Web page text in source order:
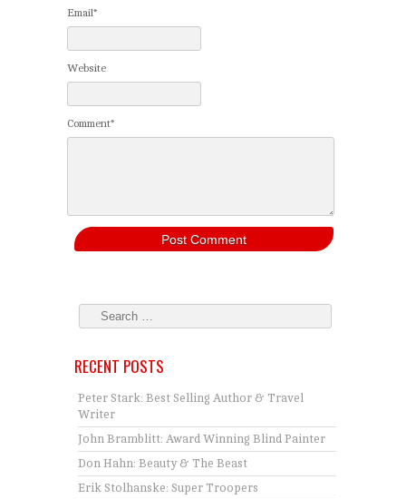
Email*
Website
Comment*
RECENT POSTS
Peter Stark: Best Selling Author & Travel
Writer
John Bramblitt: Award Winning Blind Painter
Don Hahn: Beauty & The Beast
Erik Stolhanske: Super Troopers